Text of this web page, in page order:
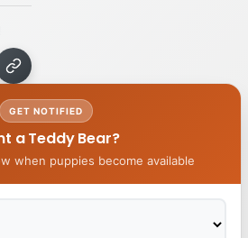
GET NOTIFIED
a Teddy Bear?
when puppies become available